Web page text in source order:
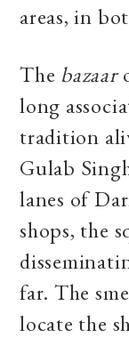
areas, in
The bazaar
long
tradition
Gulab
lanes of
shops, the
far. The
locate the